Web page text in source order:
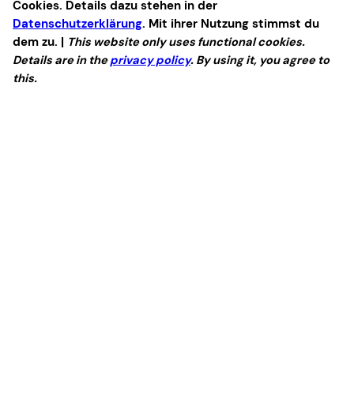
Cookies. Details dazu stehen in der
Datenschutzerklärung. Mit ihrer Nutzung stimmst du
dem zu. | This website only uses functional cookies.
Details are in theprivacy policy. By using it, you agree to
this.